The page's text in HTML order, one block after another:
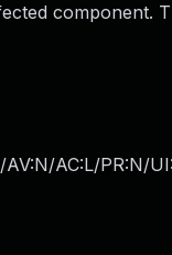
component.
AV:N/AC:L/PR:N/